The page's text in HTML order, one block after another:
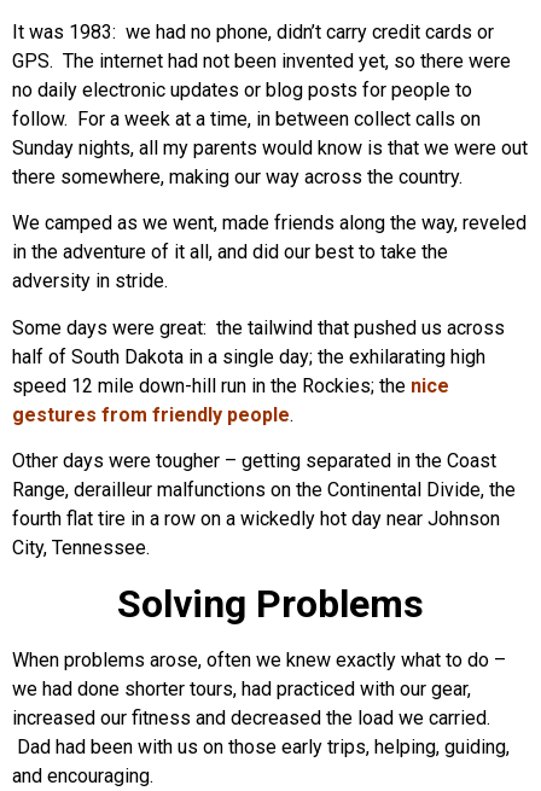
It was 1983: we had no phone, didn’t carry credit cards or
GPS. The internet had not been invented yet, so there were
no daily electronic updates or blog posts for people to
follow. For a week at a time, in between collect calls on
Sunday nights, all my parents would know is that we were out
there somewhere, making our way across the country.
We camped as we went, made friends along the way, reveled
in the adventure of it all, and did our best to take the
adversity in stride.
Some days were great: the tailwind that pushed us across
half of South Dakota in a single day; the exhilarating high
speed 12 mile down-hill run in the Rockies; the nice
gestures from friendly people.
Other days were tougher – getting separated in the Coast
Range, derailleur malfunctions on the Continental Divide, the
fourth flat tire in a row on a wickedly hot day near Johnson
City, Tennessee.
Solving Problems
When problems arose, often we knew exactly what to do –
we had done shorter tours, had practiced with our gear,
increased our fitness and decreased the load we carried.
Dad had been with us on those early trips, helping, guiding,
and encouraging.